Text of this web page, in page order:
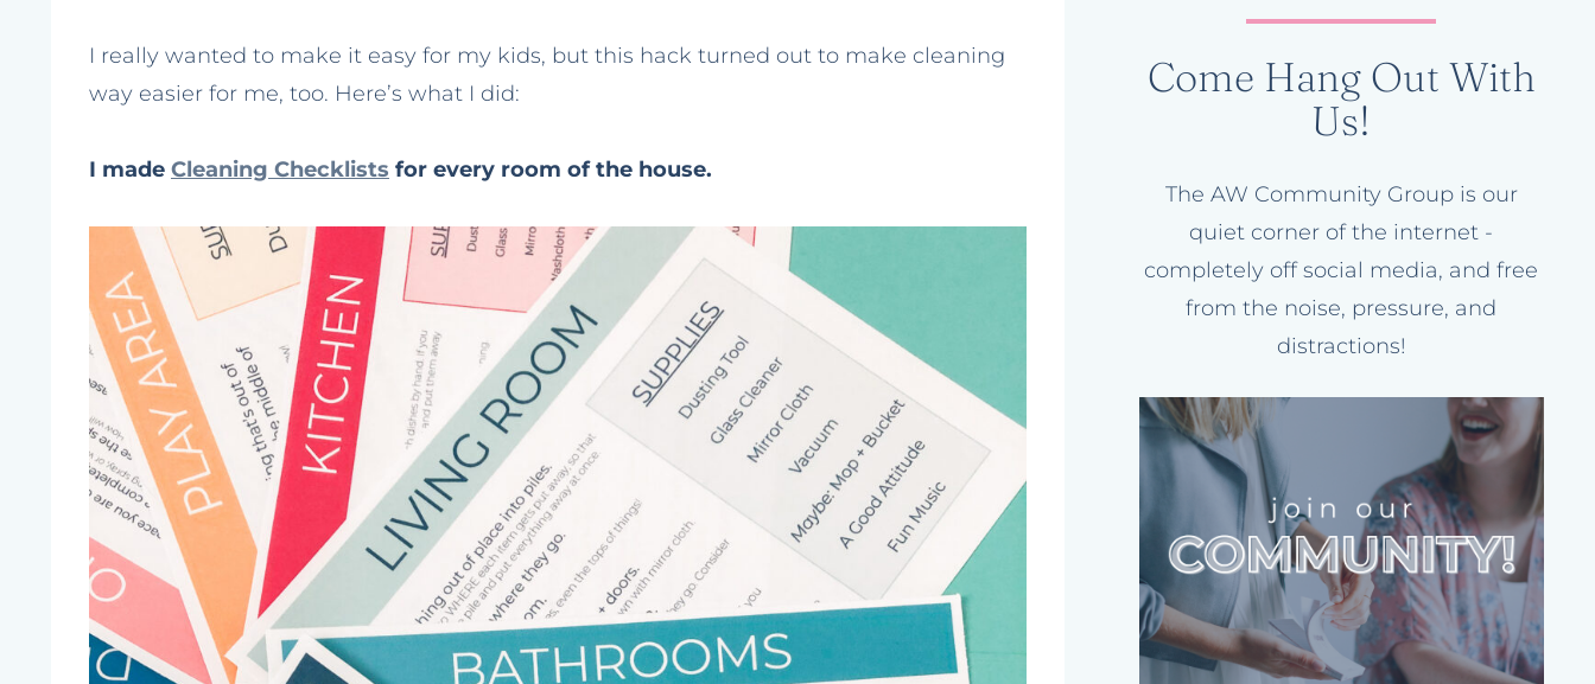
I really wanted to make it easy for my kids, but this hack turned out to make cleaning
way easier for me, too. Here’s what I did:
I made Cleaning Checklists for every room of the house.
Come Hang Out With
Us!
The AW Community Group is our
quiet corner of the internet -
completely off social media, and free
from the noise, pressure, and
distractions!